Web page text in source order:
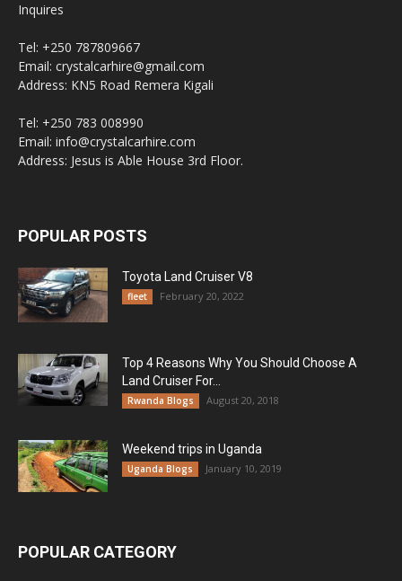
Inquires
Tel: +250 787809667
Email: crystalcarhire@gmail.com
Address: KN5 Road Remera Kigali
Tel: +250 783 008990
Email: info@crystalcarhire.com
Address: Jesus is Able House 3rd Floor.
POPULAR POSTS
Toyota Land Cruiser V8
fleet February 20, 2022
Top 4 Reasons Why You Should Choose A
Land Cruiser For...
Rwanda Blogs August 20, 2018
Weekend trips in Uganda
Uganda Blogs January 10, 2019
POPULAR CATEGORY